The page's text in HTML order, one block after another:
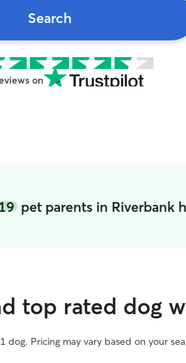
Search
on
pet parents in Riverbank
top rated dog
dog. Pricing may vary based on your